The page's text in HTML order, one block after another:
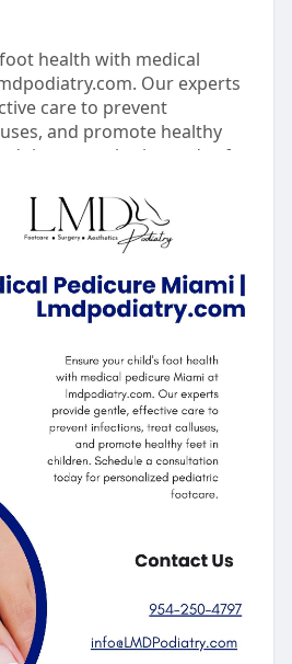
health with medical
Our experts
care to prevent
and promote healthy
a consultation today for
footcare.
our-se....rvices/medical-